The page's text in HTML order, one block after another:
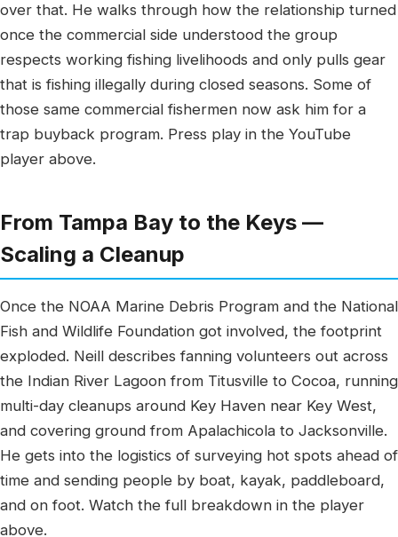
over that. He walks through how the relationship turned
once the commercial side understood the group
respects working fishing livelihoods and only pulls gear
that is fishing illegally during closed seasons. Some of
those same commercial fishermen now ask him for a
trap buyback program. Press play in the YouTube
player above.
From Tampa Bay to the Keys —
Scaling a Cleanup
Once the NOAA Marine Debris Program and the National
Fish and Wildlife Foundation got involved, the footprint
exploded. Neill describes fanning volunteers out across
the Indian River Lagoon from Titusville to Cocoa, running
multi-day cleanups around Key Haven near Key West,
and covering ground from Apalachicola to Jacksonville.
He gets into the logistics of surveying hot spots ahead of
time and sending people by boat, kayak, paddleboard,
and on foot. Watch the full breakdown in the player
above.